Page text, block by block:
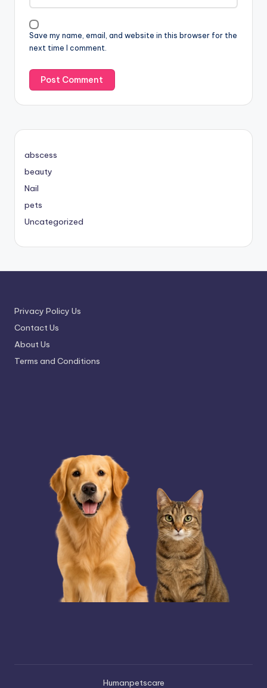
Save my name, email, and website in this browser for the
next time I comment.
abscess
beauty
Nail
pets
Uncategorized
Privacy Policy Us
Contact Us
About Us
Terms and Conditions
Humanpetscare